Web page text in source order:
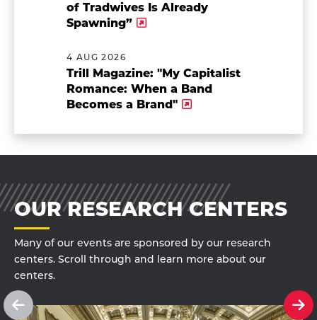
of Tradwives Is Already
Spawning”
4 AUG 2026
Trill Magazine: "My Capitalist
Romance: When a Band
Becomes a Brand"
OUR RESEARCH CENTERS
Many of our events are sponsored by our research
centers. Scroll through and learn more about our
centers.
See